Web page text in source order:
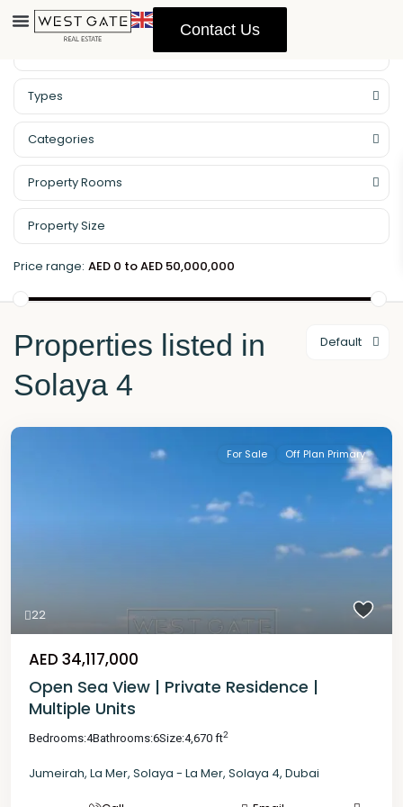
Contact Us
Types
Categories
Property Rooms
Price range: AED 0 to AED 50,000,000
Default
Properties listed in
Solaya 4
22
For Sale Off Plan Primary
AED 34,117,000
Open Sea View | Private Residence |
Multiple Units
Bedrooms:4Bathrooms:6Size:4,670 ft2
Jumeirah, La Mer, Solaya - La Mer, Solaya 4, Dubai